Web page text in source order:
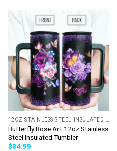
Butterfly Rose Art 12oz Stainless
Steel Insulated Tumbler
$34.99